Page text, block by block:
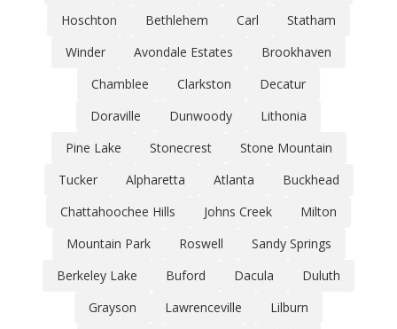
Hoschton
Bethlehem Carl
Statham
Winder
Avondale Estates
Brookhaven
Chamblee
Clarkston
Decatur
Doraville
Dunwoody
Lithonia
Pine Lake
Stonecrest
Stone Mountain
Tucker
Alpharetta Atlanta
Buckhead
Chattahoochee Hills
Johns Creek
Milton
Mountain Park
Roswell
Sandy Springs
Berkeley Lake
Buford Dacula
Duluth
Grayson
Lawrenceville
Lilburn